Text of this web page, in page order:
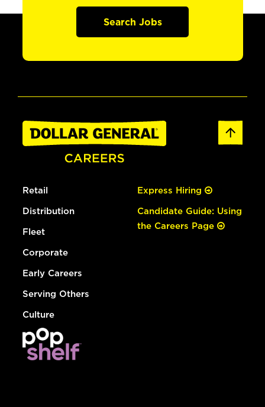
Search Jobs
Retail
Distribution
Fleet
Corporate
Early Careers
Serving Others
Culture
Express Hiring
Candidate Guide: Using
the Careers Page